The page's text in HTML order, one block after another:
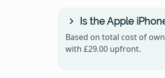
Is the Apple
Based on total cost of
with £29.00 upfront.